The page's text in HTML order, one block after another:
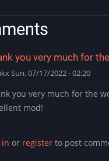
you very much for
Sun, 07/17/2022 - 02:20
you very much for the
mod!
in or register to post